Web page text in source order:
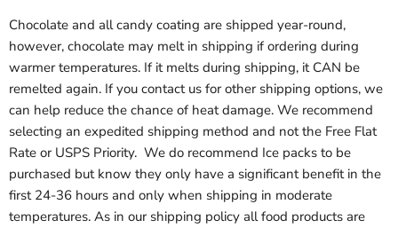
Chocolate and all candy coating are shipped year-round,
however, chocolate may melt in shipping if ordering during
warmer temperatures. If it melts during shipping, it CAN be
remelted again. If you contact us for other shipping options, we
can help reduce the chance of heat damage. We recommend
selecting an expedited shipping method and not the Free Flat
Rate or USPS Priority. We do recommend Ice packs to be
purchased but know they only have a significant benefit in the
first 24-36 hours and only when shipping in moderate
temperatures. As in our shipping policy all food products are